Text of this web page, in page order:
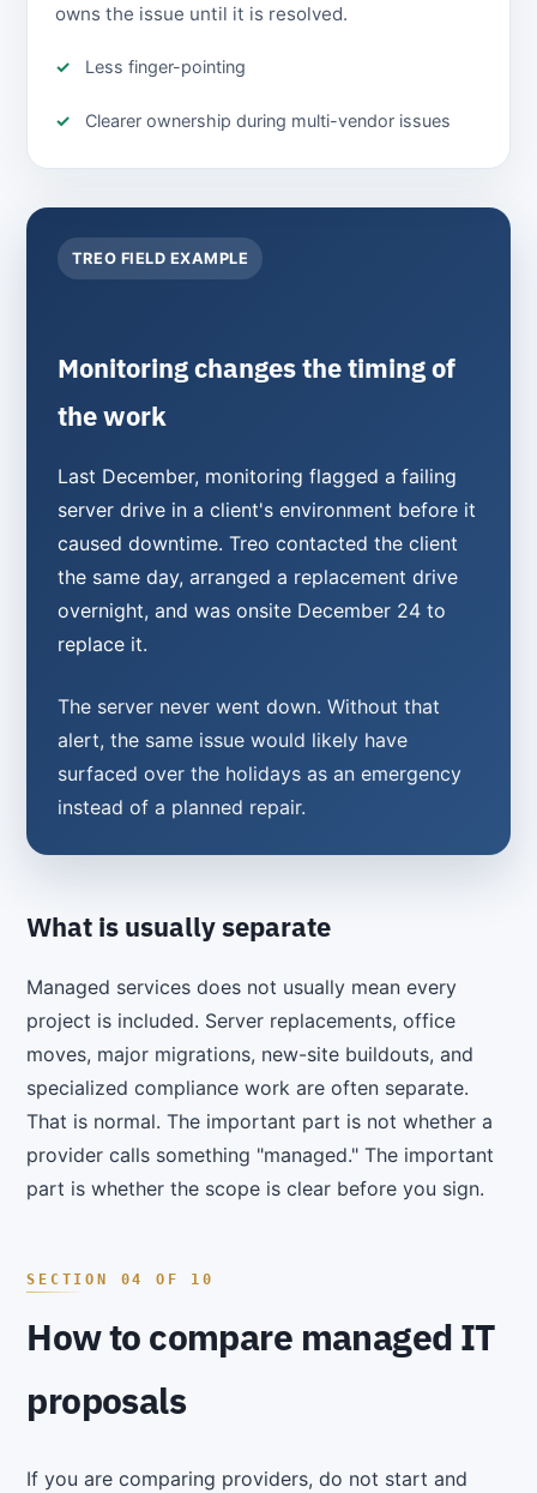
owns the issue until it is resolved.
Less finger-pointing
Clearer ownership during multi-vendor issues
TREO FIELD EXAMPLE
Monitoring changes the timing of
the work
Last December, monitoring flagged a failing
server drive in a client's environment before it
caused downtime. Treo contacted the client
the same day, arranged a replacement drive
overnight, and was onsite December 24 to
replace it.
The server never went down. Without that
alert, the same issue would likely have
surfaced over the holidays as an emergency
instead of a planned repair.
What is usually separate
Managed services does not usually mean every
project is included. Server replacements, office
moves, major migrations, new-site buildouts, and
specialized compliance work are often separate.
That is normal. The important part is not whether a
provider calls something "managed." The important
part is whether the scope is clear before you sign.
How to compare managed IT
proposals
If you are comparing providers, do not start and